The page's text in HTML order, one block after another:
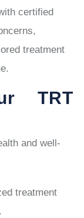
certified
treatment
TRT
and well-
treatment